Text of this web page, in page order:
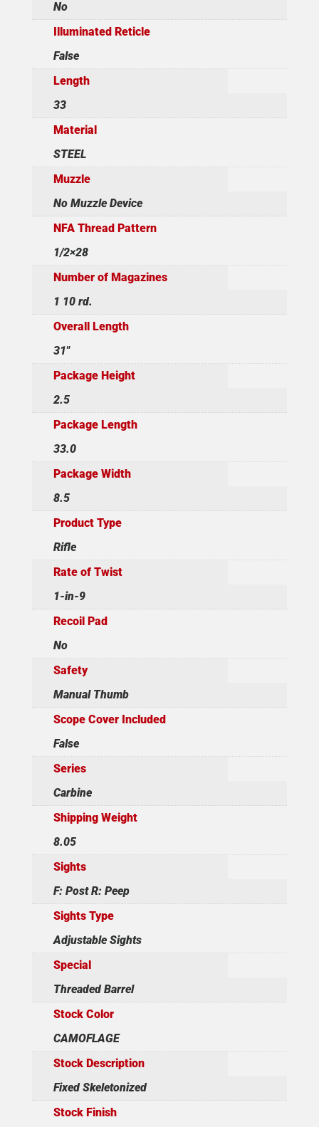
No
Illuminated Reticle
False
Length
33
Material
STEEL
Muzzle
No Muzzle Device
NFA Thread Pattern
1/2×28
Number of Magazines
1 10 rd.
Overall Length
31"
Package Height
2.5
Package Length
33.0
Package Width
8.5
Product Type
Rifle
Rate of Twist
1-in-9
Recoil Pad
No
Safety
Manual Thumb
Scope Cover Included
False
Series
Carbine
Shipping Weight
8.05
Sights
F: Post R: Peep
Sights Type
Adjustable Sights
Special
Threaded Barrel
Stock Color
CAMOFLAGE
Stock Description
Fixed Skeletonized
Stock Finish